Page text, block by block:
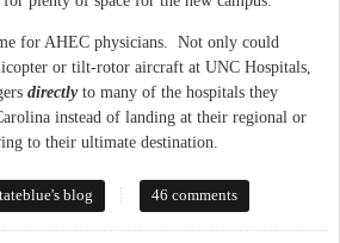
for AHEC physicians. Not only could
or tilt-rotor aircraft at UNC Hospitals,
directlyto many of the hospitals they
instead of landing at their regional or
to their ultimate destination.
Williams Airport: A Third Way
blog 46 comments